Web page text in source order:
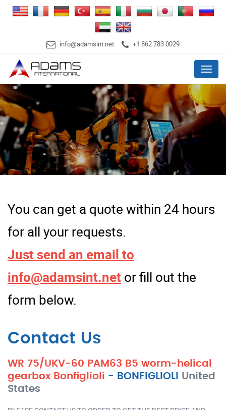
info@adamsint.net +1 862 783 0029
Menu
You can get a quote within 24 hours
for all your requests.
Just send an email to
info@adamsint.net or fill out the
form below.
Contact Us
WR 75/UKV-60 PAM63 B5 worm-helical
gearbox Bonfiglioli - BONFIGLIOLI
United
States